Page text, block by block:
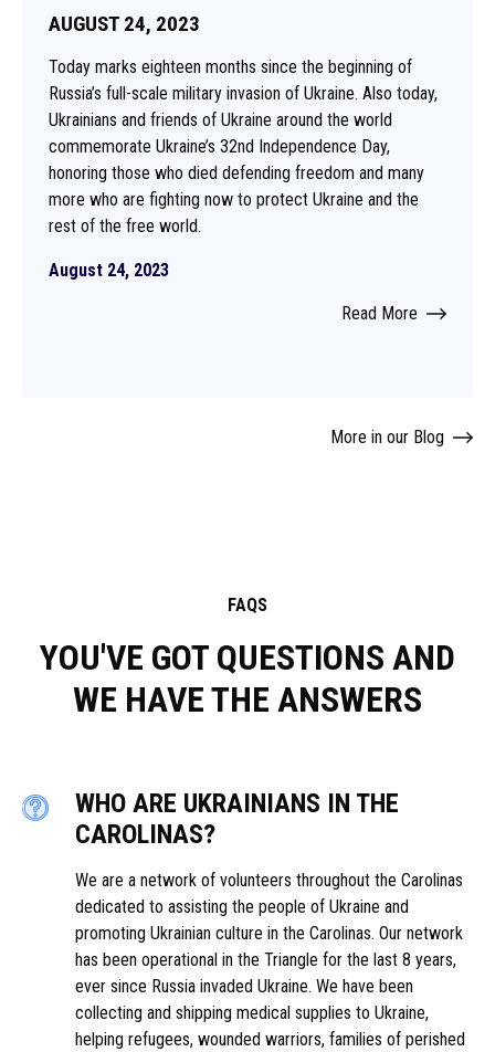
AUGUST 24, 2023
Today marks eighteen months since the beginning of
Russia’s full-scale military invasion of Ukraine. Also today,
Ukrainians and friends of Ukraine around the world
commemorate Ukraine’s 32nd Independence Day,
honoring those who died defending freedom and many
more who are fighting now to protect Ukraine and the
rest of the free world.
August 24, 2023
Read More
More in our Blog
FAQS
YOU'VE GOT QUESTIONS AND
WE HAVE THE ANSWERS
WHO ARE UKRAINIANS IN THE
CAROLINAS?
We are a network of volunteers throughout the Carolinas
dedicated to assisting the people of Ukraine and
promoting Ukrainian culture in the Carolinas. Our network
has been operational in the Triangle for the last 8 years,
ever since Russia invaded Ukraine. We have been
collecting and shipping medical supplies to Ukraine,
helping refugees, wounded warriors, families of perished